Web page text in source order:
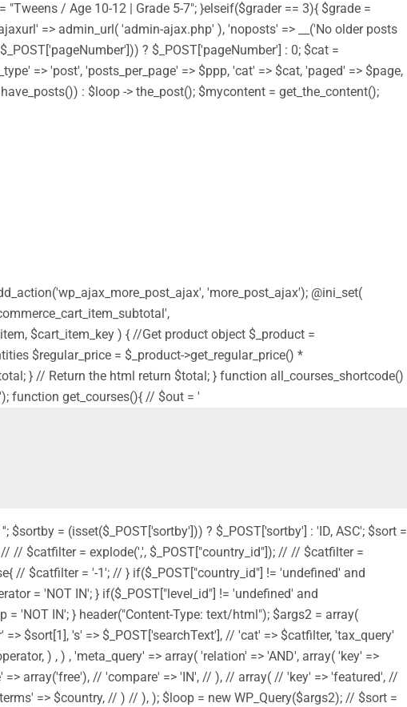
/ Age 10-12 | Grade 5-7"; }elseif($grader == 3){ $grade =
=> admin_url( 'admin-ajax.php' ), 'noposts' => __('No older posts
? $_POST['pageNumber'] : 0; $cat =
=> 'post', 'posts_per_page' => $ppp, 'cat' => $cat, 'paged' => $page,
: $loop -> the_post(); $mycontent = get_the_content();
'more_post_ajax'); @ini_set(
$cart_item_key ) { //Get product object $_product =
$regular_price = $_product->get_regular_price() *
} // Return the html return $total; } function all_courses_shortcode()
function get_courses(){ // $out = '
$sortby = (isset($_POST['sortby'])) ? $_POST['sortby'] : 'ID, ASC'; $sort =
// $catfilter = explode(',', $_POST["country_id"]); // // $catfilter =
// $catfilter = '-1'; // } if($_POST["country_id"] != 'undefined' and
= 'NOT IN'; } if($_POST["level_id"] != 'undefined' and
= 'NOT IN'; } header("Content-Type: text/html"); $args2 = array(
$sort[1], 's' => $_POST['searchText'], // 'cat' => $catfilter, 'tax_query'
) , ) , 'meta_query' => array( 'relation' => 'AND', array( 'key' =>
=> array('free'), // 'compare' => 'IN', // ), // array( // 'key' => 'featured', //
=> $country, // ) // ), ); $loop = new WP_Query($args2); // $sort =